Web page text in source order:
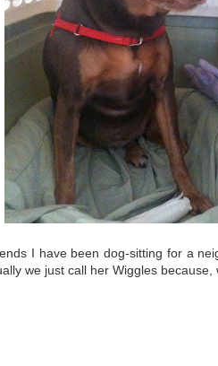
I have been dog-sitting for a
we just call her Wiggles because,